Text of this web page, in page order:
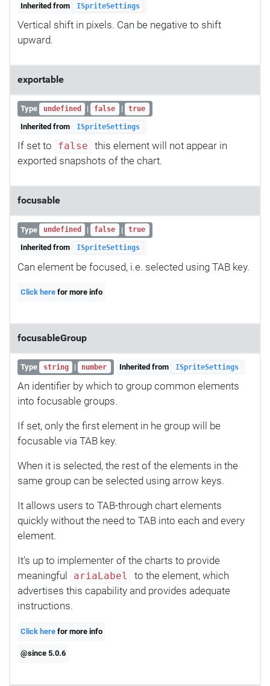
Inherited from ISpriteSettings
Vertical shift in pixels. Can be negative to shift
upward.
exportable
Type undefined | false | true
Inherited from ISpriteSettings
If set to false
this element will not appear in
exported snapshots of the chart.
focusable
Type undefined | false | true
Inherited from ISpriteSettings
Can element be focused, i.e. selected using TAB key.
Click here for more info
focusableGroup
Type string | number Inherited from ISpriteSettings
An identifier by which to group common elements
into focusable groups.
If set, only the first element in he group will be
focusable via TAB key.
When it is selected, the rest of the elements in the
same group can be selected using arrow keys.
It allows users to TAB-through chart elements
quickly without the need to TAB into each and every
element.
It's up to implementer of the charts to provide
meaningful
ariaLabel
to the element, which
advertises this capability and provides adequate
instructions.
Click here for more info
@since 5.0.6